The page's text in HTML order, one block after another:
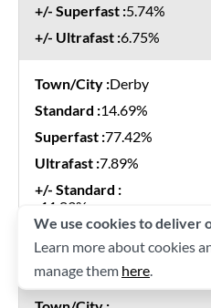
5.74%
6.75%
Derby
14.69%
77.42%
7.89%
-11.83%
7.67%
We use cookies to deliver
Learn more about cookies
manage them here.